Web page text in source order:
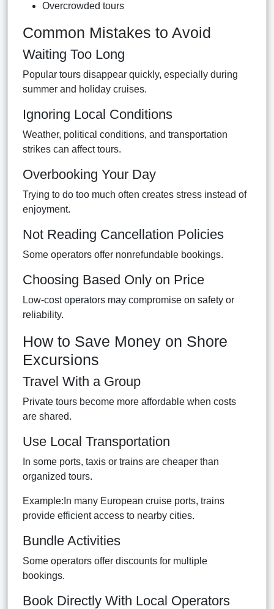
Overcrowded tours
Common Mistakes to Avoid
Waiting Too Long
Popular tours disappear quickly, especially during
summer and holiday cruises.
Ignoring Local Conditions
Weather, political conditions, and transportation
strikes can affect tours.
Overbooking Your Day
Trying to do too much often creates stress instead of
enjoyment.
Not Reading Cancellation Policies
Some operators offer nonrefundable bookings.
Choosing Based Only on Price
Low-cost operators may compromise on safety or
reliability.
How to Save Money on Shore
Excursions
Travel With a Group
Private tours become more affordable when costs
are shared.
Use Local Transportation
In some ports, taxis or trains are cheaper than
organized tours.
Example:In many European cruise ports, trains
provide efficient access to nearby cities.
Bundle Activities
Some operators offer discounts for multiple
bookings.
Book Directly With Local Operators